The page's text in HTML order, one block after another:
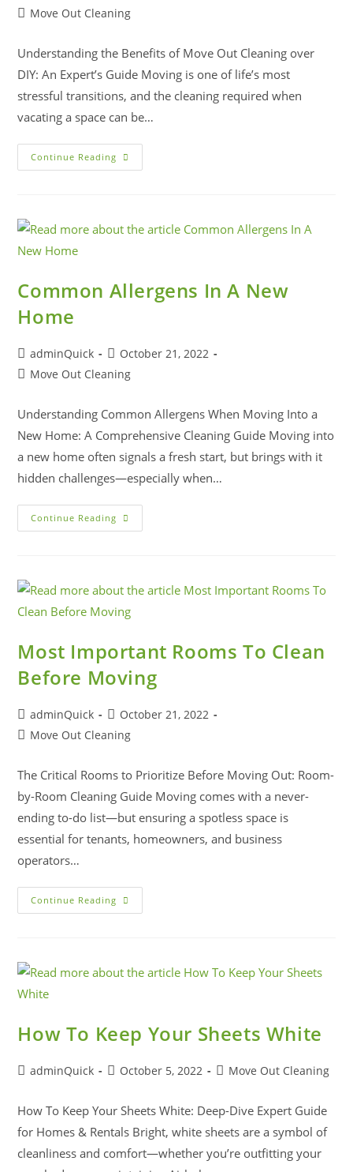
Move Out Cleaning
Understanding the Benefits of Move Out Cleaning over
DIY: An Expert’s Guide Moving is one of life’s most
stressful transitions, and the cleaning required when
vacating a space can be…
Continue Reading
Common Allergens In A New
Home
adminQuick
October 21, 2022
Move Out Cleaning
Understanding Common Allergens When Moving Into a
New Home: A Comprehensive Cleaning Guide Moving into
a new home often signals a fresh start, but brings with it
hidden challenges—especially when…
Continue Reading
Most Important Rooms To Clean
Before Moving
adminQuick
October 21, 2022
Move Out Cleaning
The Critical Rooms to Prioritize Before Moving Out: Room-
by-Room Cleaning Guide Moving comes with a never-
ending to-do list—but ensuring a spotless space is
essential for tenants, homeowners, and business
operators…
Continue Reading
How To Keep Your Sheets White
adminQuick October 5, 2022 Move Out Cleaning
How To Keep Your Sheets White: Deep-Dive Expert Guide
for Homes & Rentals Bright, white sheets are a symbol of
cleanliness and comfort—whether you’re outfitting your